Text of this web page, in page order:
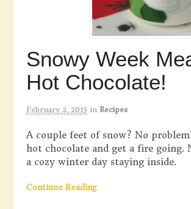
Snowy Week
Hot Chocolate!
February 2, 2015 in Recipes
A couple feet of snow? No
hot chocolate and get a fire going.
a cozy winter day staying inside.
Continue Reading